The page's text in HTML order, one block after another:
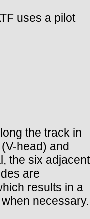
uses a pilot
the track in
head) and
the six adjacent
are
results in a
necessary.